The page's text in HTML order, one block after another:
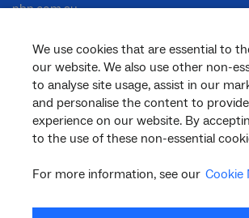
We use cookies that are essential to
our website. We also use other non-
to analyse site usage, assist in our
and personalise the content to
experience on our website. By
to the use of these non-essential
For more information, see our Cookie
nbn.com.au
Corporate
General
Support